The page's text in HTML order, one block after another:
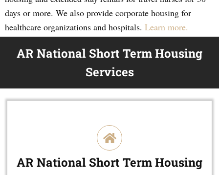
days or more. We also provide corporate housing for
healthcare organizations and hospitals. Learn more.
AR National Short Term Housing
Services
AR National Short Term Housing